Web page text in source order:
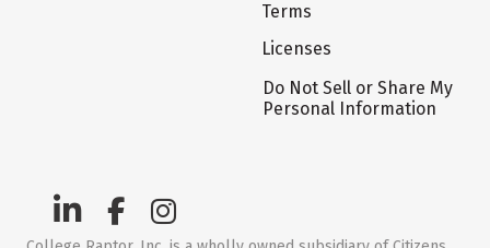
Terms
Licenses
Do Not Sell or Share My
Personal Information